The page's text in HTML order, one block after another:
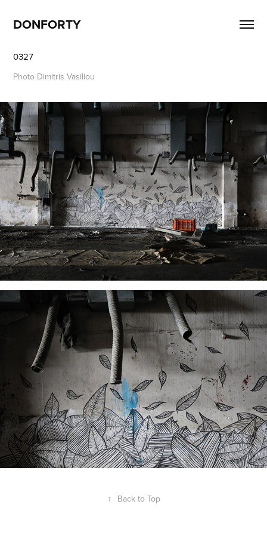
DONFORTY
0327
Photo Dimitris Vasiliou
↑ Back to Top